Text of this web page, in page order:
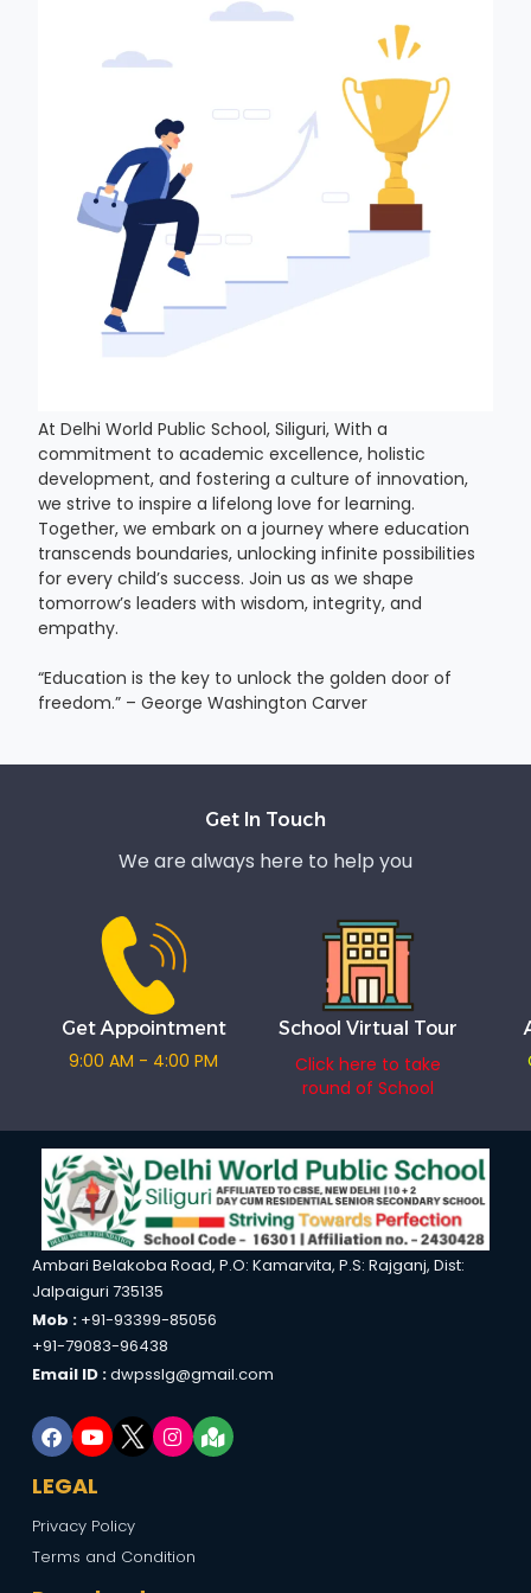
At Delhi World Public School, Siliguri, With a
commitment to academic excellence, holistic
development, and fostering a culture of innovation,
we strive to inspire a lifelong love for learning.
Together, we embark on a journey where education
transcends boundaries, unlocking infinite possibilities
for every child’s success. Join us as we shape
tomorrow’s leaders with wisdom, integrity, and
empathy.
“Education is the key to unlock the golden door of
freedom.” – George Washington Carver
Get In Touch
We are always here to help you
Get Appointment
9:00 AM - 4:00 PM
School Virtual Tour
Click here to take
round of School
Ambari Belakoba Road, P.O: Kamarvita, P.S: Rajganj, Dist:
Jalpaiguri 735135
Mob : +91-93399-85056
+91-79083-96438
Email ID :dwpsslg@gmail.com
LEGAL
Privacy Policy
Terms and Condition